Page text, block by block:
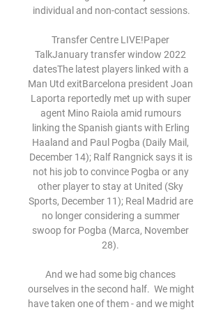
individual and non-contact sessions.
Transfer Centre LIVE!Paper
TalkJanuary transfer window 2022
datesThe latest players linked with a
Man Utd exitBarcelona president Joan
Laporta reportedly met up with super
agent Mino Raiola amid rumours
linking the Spanish giants with Erling
Haaland and Paul Pogba (Daily Mail,
December 14); Ralf Rangnick says it is
not his job to convince Pogba or any
other player to stay at United (Sky
Sports, December 11); Real Madrid are
no longer considering a summer
swoop for Pogba (Marca, November
28).
And we had some big chances
ourselves in the second half.  We might
have taken one of them - and we might